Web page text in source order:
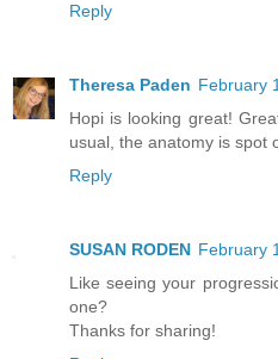
Reply
Theresa Paden February
Hopi is looking great!
usual, the anatomy is spot
Reply
SUSAN RODEN February
Like seeing your
one?
Thanks for sharing!